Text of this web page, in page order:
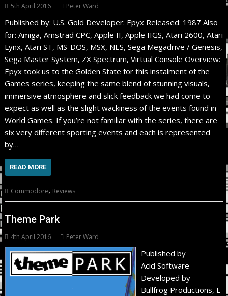
5th April 2016 Peter Ward
Published by: U.S. Gold Developer: Epyx Released: 1987 Also
for: Amiga, Amstrad CPC, Apple II, Apple IIGS, Atari 2600, Atari
Lynx, Atari ST, MS-DOS, MSX, NES, Sega Megadrive / Genesis,
Sega Master System, ZX Spectrum, Virtual Console Overview:
Epyx took us to the Golden State for this instalment of the
Games series, keeping the same blend of stunning visuals,
immersive atmosphere and slick feedback we had come to
expect as well as the slight wackiness of the events found in
World Games. If you’re not familiar with the series, there are
six very different sporting events and each is represented
by…
READ MORE
Commodore, Reviews
Theme Park
4th April 2016 Peter Ward
Published by
Acid Software
Developed by
Bullfrog Productions, L